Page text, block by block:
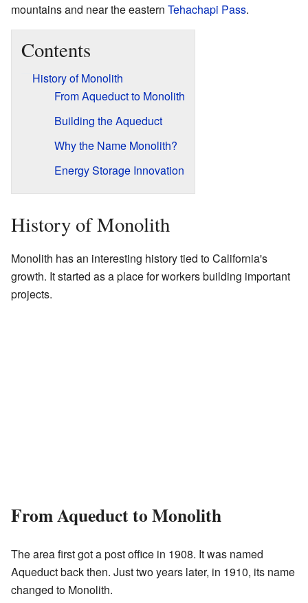
mountains and near the eastern Tehachapi Pass.
Contents
History of Monolith
From Aqueduct to Monolith
Building the Aqueduct
Why the Name Monolith?
Energy Storage Innovation
History of Monolith
Monolith has an interesting history tied to California's
growth. It started as a place for workers building important
projects.
From Aqueduct to Monolith
The area first got a post office in 1908. It was named
Aqueduct back then. Just two years later, in 1910, its name
changed to Monolith.